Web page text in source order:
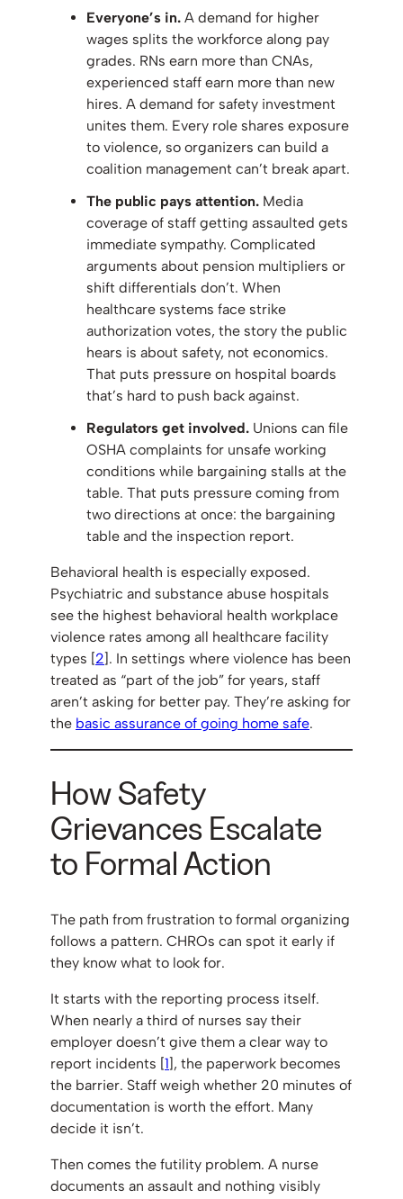
Everyone’s in. A demand for higher
wages splits the workforce along pay
grades. RNs earn more than CNAs,
experienced staff earn more than new
hires. A demand for safety investment
unites them. Every role shares exposure
to violence, so organizers can build a
coalition management can’t break apart.
The public pays attention. Media
coverage of staff getting assaulted gets
immediate sympathy. Complicated
arguments about pension multipliers or
shift differentials don’t. When
healthcare systems face strike
authorization votes, the story the public
hears is about safety, not economics.
That puts pressure on hospital boards
that’s hard to push back against.
Regulators get involved. Unions can file
OSHA complaints for unsafe working
conditions while bargaining stalls at the
table. That puts pressure coming from
two directions at once: the bargaining
table and the inspection report.
Behavioral health is especially exposed.
Psychiatric and substance abuse hospitals
see the highest behavioral health workplace
violence rates among all healthcare facility
types [2]. In settings where violence has been
treated as “part of the job” for years, staff
aren’t asking for better pay. They’re asking for
the basic assurance of going home safe.
How Safety
Grievances Escalate
to Formal Action
The path from frustration to formal organizing
follows a pattern. CHROs can spot it early if
they know what to look for.
It starts with the reporting process itself.
When nearly a third of nurses say their
employer doesn’t give them a clear way to
report incidents [1], the paperwork becomes
the barrier. Staff weigh whether 20 minutes of
documentation is worth the effort. Many
decide it isn’t.
Then comes the futility problem. A nurse
documents an assault and nothing visibly